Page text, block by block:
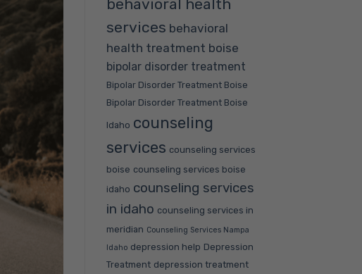
behavioral health
services behavioral
health treatment boise
bipolar disorder treatment
Bipolar Disorder Treatment Boise
Bipolar Disorder Treatment Boise
Idaho counseling
services counseling services
boise counseling services boise
idaho counseling services
in idaho counseling services in
meridian Counseling Services Nampa
Idaho depression help Depression
Treatment depression treatment